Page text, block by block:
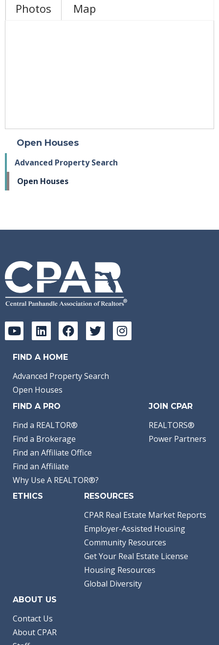
Photos Map
Open Houses
Advanced Property Search
Open Houses
FIND A HOME
Advanced Property Search
Open Houses
FIND A PRO
Find a REALTOR®
Find a Brokerage
Find an Affiliate Office
Find an Affiliate
Why Use A REALTOR®?
JOIN CPAR
REALTORS®
Power Partners
ETHICS RESOURCES
CPAR Real Estate Market Reports
Employer-Assisted Housing
Community Resources
Get Your Real Estate License
Housing Resources
Global Diversity
ABOUT US
Contact Us
About CPAR